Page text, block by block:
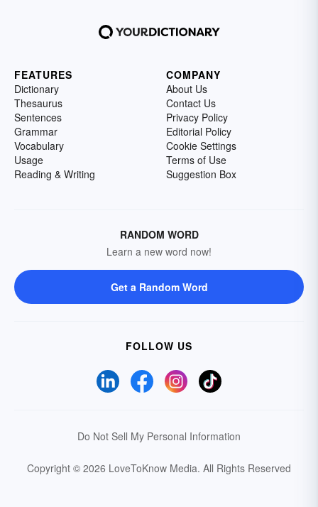
FEATURES
Dictionary
Thesaurus
Sentences
Grammar
Vocabulary
Usage
Reading & Writing
COMPANY
About Us
Contact Us
Privacy Policy
Editorial Policy
Cookie Settings
Terms of Use
Suggestion Box
RANDOM WORD
Learn a new word now!
Get a Random Word
FOLLOW US
Do Not Sell My Personal Information
Copyright © 2026 LoveToKnow Media. All Rights Reserved